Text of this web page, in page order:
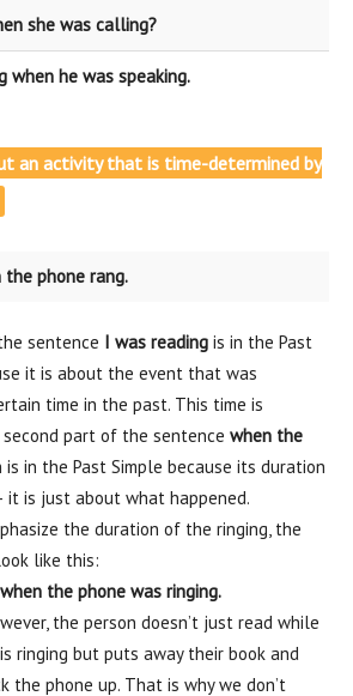
she was calling?
when he was speaking.
an activity that is time-determined by
phone rang.
sentence I was reading is in the Past
it is about the event that was
time in the past. This time is
part of the sentence when the
is in the Past Simple because its duration
it is just about what happened.
the duration of the ringing, the
like this:
the phone was ringing.
the person doesn’t just read while
ringing but puts away their book and
the phone up. That is why we don’t